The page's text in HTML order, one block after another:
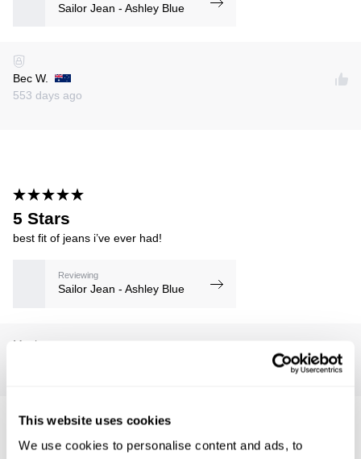
This website uses cookies
We use cookies to personalise content and ads, to
Sailor Jean - Ashley Blue
Bec W.
553 days ago
5 Stars
best fit of jeans i’ve ever had!
Reviewing
Sailor Jean - Ashley Blue
Macie